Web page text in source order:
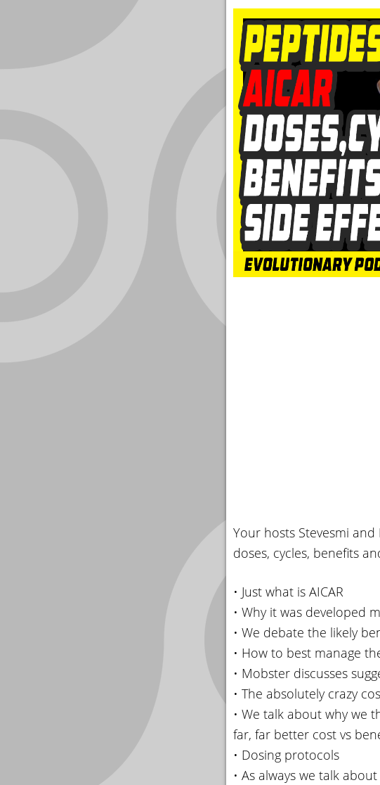
Your hosts Stevesmi
doses, cycles, benefits
• Just what is AICAR
• Why it was developed
• We debate the likely
• How to best manage
• Mobster discusses
• The absolutely crazy
• We talk about why we
far, far better cost vs
• Dosing protocols
• As always we talk